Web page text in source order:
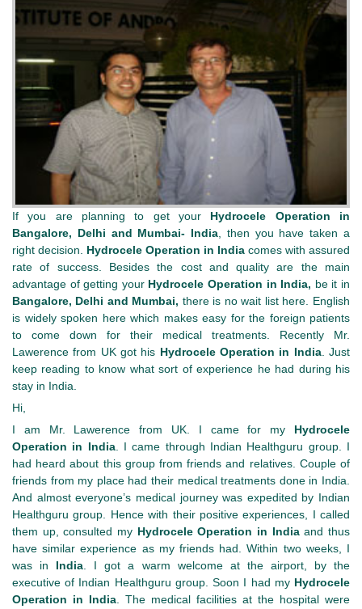
If you are planning to get your Hydrocele Operation in
Bangalore, Delhi and Mumbai- India , then you have taken a
right decision. Hydrocele Operation in India comes with assured
rate of success. Besides the cost and quality are the main
advantage of getting your Hydrocele Operation in India, be it in
Bangalore, Delhi and Mumbai, there is no wait list here. English
is widely spoken here which makes easy for the foreign patients
to come down for their medical treatments. Recently Mr.
Lawerence from UK got his Hydrocele Operation in India. Just
keep reading to know what sort of experience he had during his
stay in India.
Hi,
I am Mr. Lawerence from UK. I came for my Hydrocele
Operation in India. I came through Indian Healthguru group. I
had heard about this group from friends and relatives. Couple of
friends from my place had their medical treatments done in India.
And almost everyone’s medical journey was expedited by Indian
Healthguru group. Hence with their positive experiences, I called
them up, consulted my Hydrocele Operation in Indiaand thus
have similar experience as my friends had. Within two weeks, I
was in India . I got a warm welcome at the airport, by the
executive of Indian Healthguru group. Soon I had my Hydrocele
Operation in India . The medical facilities at the hospital were